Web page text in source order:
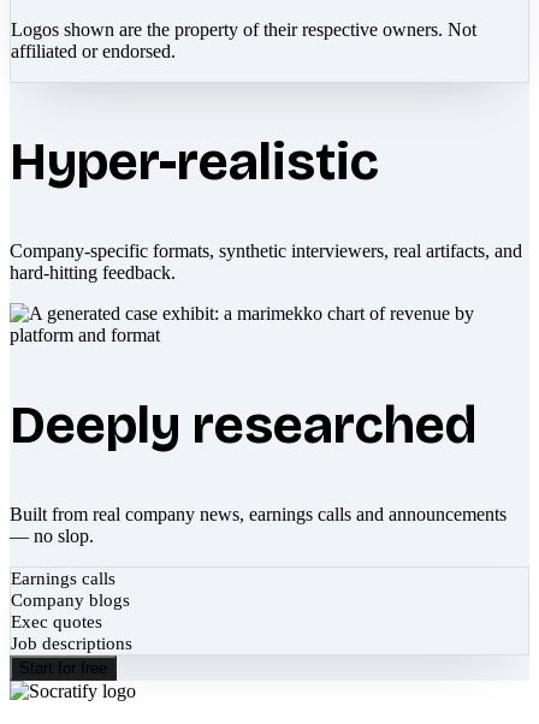
Logos shown are the property of their respective owners. Not
affiliated or endorsed.
Hyper-realistic
Company-specific formats, synthetic interviewers, real artifacts, and
hard-hitting feedback.
Deeply researched
Built from real company news, earnings calls and announcements
— no slop.
Earnings calls
Company blogs
Exec quotes
Job descriptions
Start for free